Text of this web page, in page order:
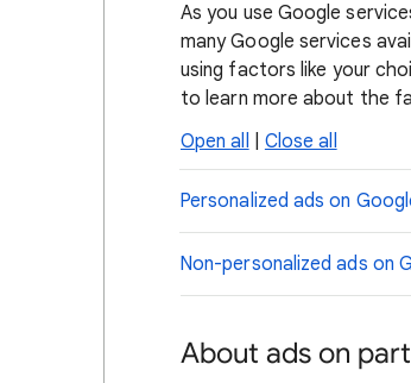
As you use Google
many Google services
using factors like your
to learn more about the
Open all
Close all
Personalized ads on
Non-personalized ads on
About ads on